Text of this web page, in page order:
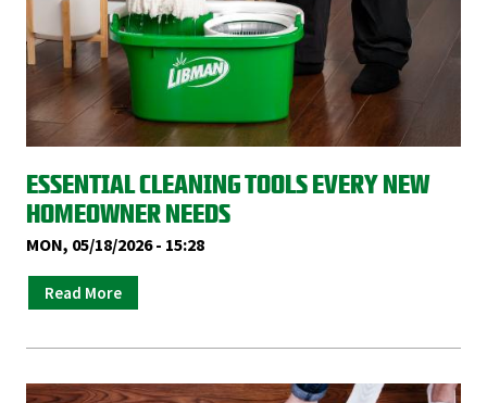
ESSENTIAL CLEANING TOOLS EVERY NEW
HOMEOWNER NEEDS
MON, 05/18/2026 - 15:28
Read More